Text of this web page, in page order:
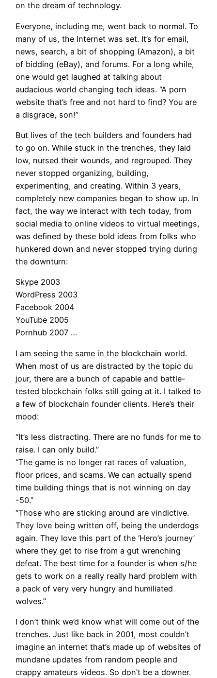
on the dream of technology.
Everyone, including me, went back to normal. To
many of us, the Internet was set. It’s for email,
news, search, a bit of shopping (Amazon), a bit
of bidding (eBay), and forums. For a long while,
one would get laughed at talking about
audacious world changing tech ideas. “A porn
website that’s free and not hard to find? You are
a disgrace, son!”
But lives of the tech builders and founders had
to go on. While stuck in the trenches, they laid
low, nursed their wounds, and regrouped. They
never stopped organizing, building,
experimenting, and creating. Within 3 years,
completely new companies began to show up. In
fact, the way we interact with tech today, from
social media to online videos to virtual meetings,
was defined by these bold ideas from folks who
hunkered down and never stopped trying during
the downturn:
Skype 2003
WordPress 2003
Facebook 2004
YouTube 2005
Pornhub 2007 …
I am seeing the same in the blockchain world.
When most of us are distracted by the topic du
jour, there are a bunch of capable and battle-
tested blockchain folks still going at it. I talked to
a few of blockchain founder clients. Here’s their
mood:
“It’s less distracting. There are no funds for me to
raise. I can only build.”
“The game is no longer rat races of valuation,
floor prices, and scams. We can actually spend
time building things that is not winning on day
-50.”
“Those who are sticking around are vindictive.
They love being written off, being the underdogs
again. They love this part of the ‘Hero’s journey’
where they get to rise from a gut wrenching
defeat. The best time for a founder is when s/he
gets to work on a really really hard problem with
a pack of very very hungry and humiliated
wolves.”
I don’t think we’d know what will come out of the
trenches. Just like back in 2001, most couldn’t
imagine an internet that’s made up of websites of
mundane updates from random people and
crappy amateurs videos. So don’t be a downer.